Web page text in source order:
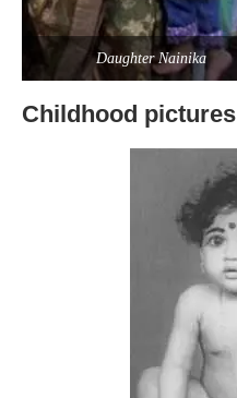
Daughter Nainika
Childhood pictures